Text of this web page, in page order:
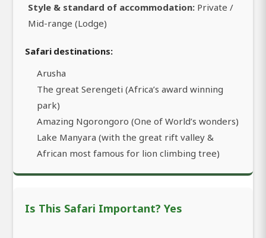
Style & standard of accommodation: Private /
Mid-range (Lodge)
Safari destinations:
Arusha
The great Serengeti (Africa’s award winning
park)
Amazing Ngorongoro (One of World’s wonders)
Lake Manyara (with the great rift valley &
African most famous for lion climbing tree)
Is This Safari Important? Yes